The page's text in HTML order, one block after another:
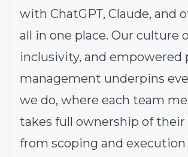
with ChatGPT, Claude, and
all in one place. Our culture
inclusivity, and empowered
management underpins
we do, where each team
takes full ownership of their
from scoping and